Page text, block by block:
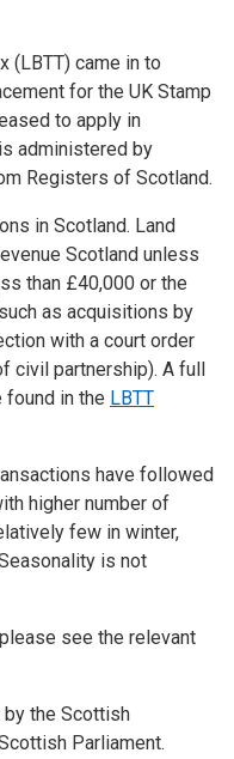
(LBTT) came in to
for the UK Stamp
to apply in
administered by
Registers of Scotland.
in Scotland. Land
Scotland unless
than £40,000 or the
as acquisitions by
with a court order
civil partnership). A full
in the LBTT
have followed
higher number of
few in winter,
is not
see the relevant
by the Scottish
Parliament.